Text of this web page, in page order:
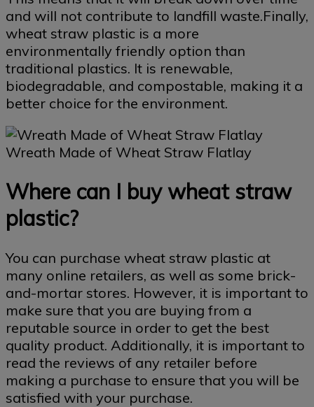
and will not contribute to landfill waste.Finally,
wheat straw plastic is a more
environmentally friendly option than
traditional plastics. It is renewable,
biodegradable, and compostable, making it a
better choice for the environment.
Wreath Made of Wheat Straw Flatlay
Where can I buy wheat straw
plastic?
You can purchase wheat straw plastic at
many online retailers, as well as some brick-
and-mortar stores. However, it is important to
make sure that you are buying from a
reputable source in order to get the best
quality product. Additionally, it is important to
read the reviews of any retailer before
making a purchase to ensure that you will be
satisfied with your purchase.